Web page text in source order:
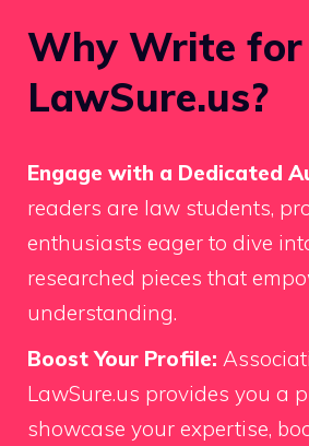
Why Write for
LawSure.us?
Engage with a Dedicated
readers are law students,
enthusiasts eager to dive
researched pieces that
understanding.
Boost Your Profile:
LawSure.us provides you a
showcase your expertise,